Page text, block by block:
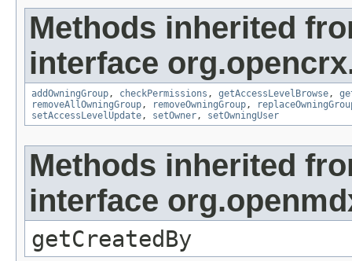
Methods inherited
interface
addOwningGroup, checkPermissions , getAccessLevelBrowse,
removeAllOwningGroup, removeOwningGroup,
setAccessLevelUpdate, setOwner, setOwningUser
Methods inherited
interface
getCreatedBy